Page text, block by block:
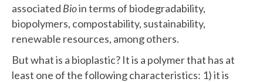
associated Bioin terms of biodegradability,
biopolymers, compostability, sustainability,
renewable resources, among others.
But what is a bioplastic? It is a polymer that has at
least one of the following characteristics: 1) it is